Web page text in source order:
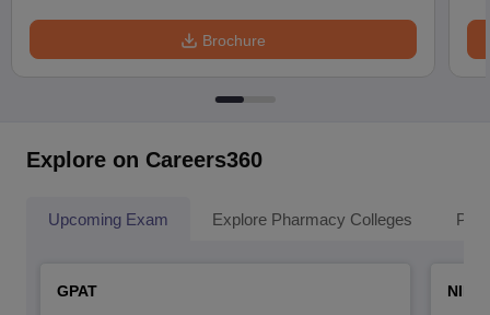
Brochure
Explore on Careers360
Upcoming Exam Explore Pharmacy Colleges
GPAT